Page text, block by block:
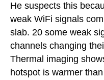
He suspects this
weak WiFi signals
slab. 20 some weak
channels changing
Thermal imaging
hotspot is warmer